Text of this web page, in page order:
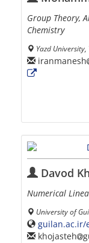
Group Theory,
Chemistry
Yazd University,
iranmanesh
Davod
Numerical
University of
guilan.ac.ir/
khojasteh